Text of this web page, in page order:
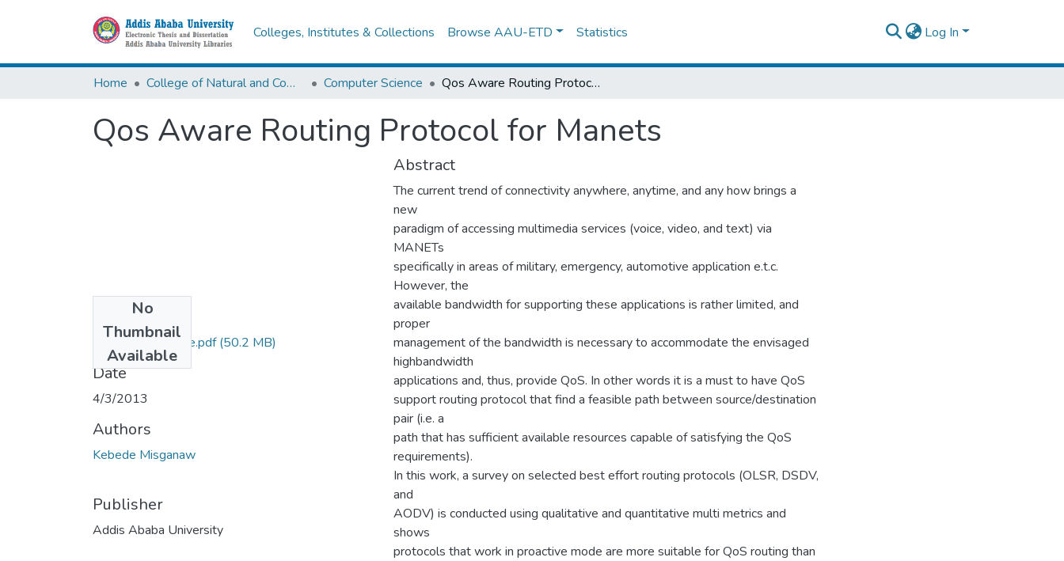
Colleges, Institutes & Collections Browse AAU-ETD Statistics Log In
Home College of Natural and Computational Sciences Computer Science Qos Aware Routing Protocol for Manets
Qos Aware Routing Protocol for Manets
No
Thumbnail
Available
Misganaw Kebede.pdf(50.2 MB)
Date
4/3/2013
Authors
Kebede Misganaw
Publisher
Addis Ababa University
Abstract
The current trend of connectivity anywhere, anytime, and any how brings a
new
paradigm of accessing multimedia services (voice, video, and text) via
MANETs
specifically in areas of military, emergency, automotive application e.t.c.
However, the
available bandwidth for supporting these applications is rather limited, and
proper
management of the bandwidth is necessary to accommodate the envisaged
highbandwidth
applications and, thus, provide QoS. In other words it is a must to have QoS
support routing protocol that find a feasible path between source/destination
pair (i.e. a
path that has sufficient available resources capable of satisfying the QoS
requirements).
In this work, a survey on selected best effort routing protocols (OLSR, DSDV,
and
AODV) is conducted using qualitative and quantitative multi metrics and
shows
protocols that work in proactive mode are more suitable for QoS routing than